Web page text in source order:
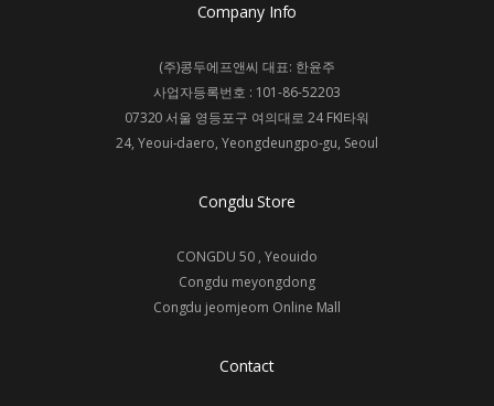
Company Info
(주)콩두에프앤씨 대표: 한윤주
사업자등록번호 : 101-86-52203
07320 서울 영등포구 여의대로 24 FKI타워
24, Yeoui-daero, Yeongdeungpo-gu, Seoul
Congdu Store
CONGDU 50 , Yeouido
Congdu meyongdong
Congdu jeomjeom Online Mall
Contact